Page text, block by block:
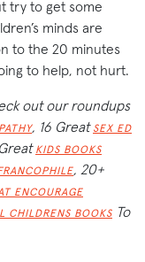
try to get some
minds are
to the 20 minutes
to help, not hurt.
out our roundups
, 16 Great SEX ED
KIDS BOOKS
, 20+
ENCOURAGE
CHILDRENS BOOKS To